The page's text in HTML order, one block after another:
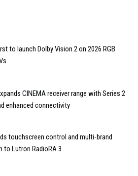
to launch Dolby Vision 2 on 2026 RGB
CINEMA receiver range with Series 2
enhanced connectivity
touchscreen control and multi-brand
to Lutron RadioRA 3